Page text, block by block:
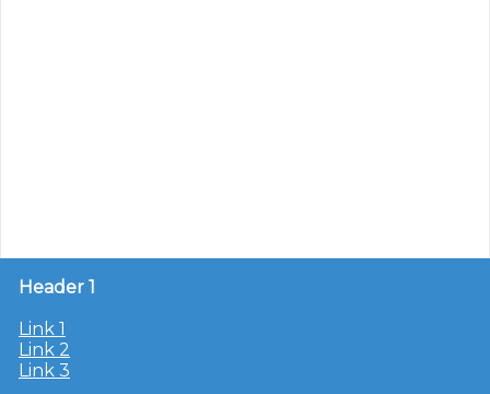
Header 1
Link 1
Link 2
Link 3